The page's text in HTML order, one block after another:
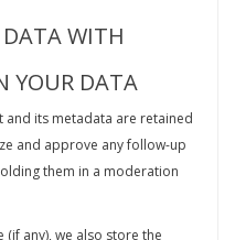
DATA WITH
YOUR DATA
and its metadata are retained
and approve any follow-up
them in a moderation
any), we also store the